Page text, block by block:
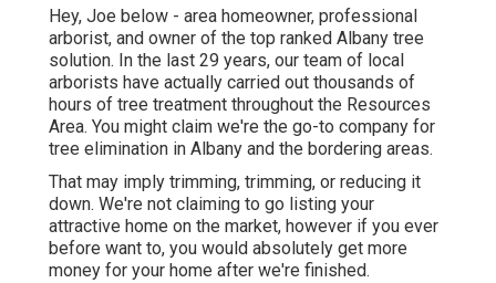
Hey, Joe below - area homeowner, professional
arborist, and owner of the top ranked Albany tree
solution. In the last 29 years, our team of local
arborists have actually carried out thousands of
hours of tree treatment throughout the Resources
Area. You might claim we're the go-to company for
tree elimination in Albany and the bordering areas.
That may imply trimming, trimming, or reducing it
down. We're not claiming to go listing your
attractive home on the market, however if you ever
before want to, you would absolutely get more
money for your home after we're finished.